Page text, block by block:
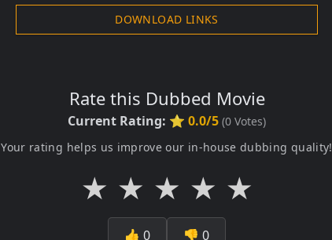
DOWNLOAD LINKS
Rate this Dubbed Movie
Current Rating: ⭐ 0.0/5 (0 Votes)
Your rating helps us improve our in-house dubbing quality!
★ ★ ★ ★ ★
👍 0 👎 0